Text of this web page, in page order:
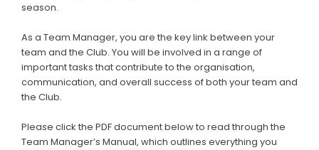
Training Rosters
Team Manager Information Packs
Scoring
Clearances
Coaching Applications
season.
As a Team Manager, you are the key link between your
team and the Club. You will be involved in a range of
important tasks that contribute to the organisation,
communication, and overall success of both your team and
the Club.
Please click the PDF document below to read through the
Team Manager’s Manual, which outlines everything you